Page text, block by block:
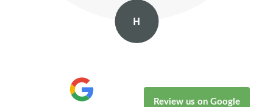
W
Review us on Google